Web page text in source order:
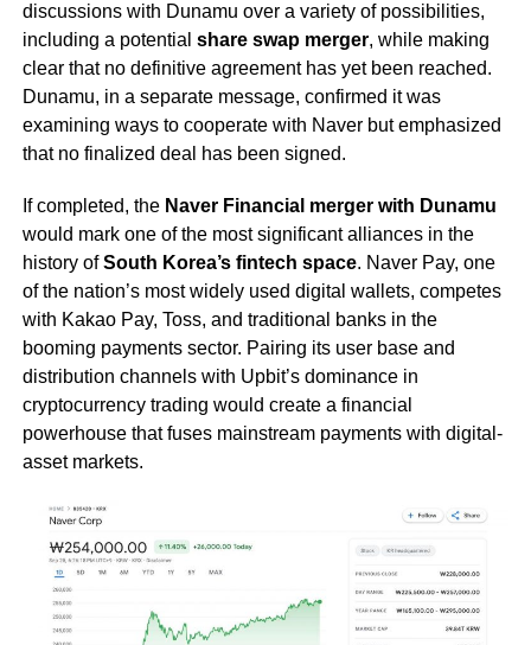
discussions with Dunamu over a variety of possibilities,
including a potential share swap merger, while making
clear that no definitive agreement has yet been reached.
Dunamu, in a separate message, confirmed it was
examining ways to cooperate with Naver but emphasized
that no finalized deal has been signed.
If completed, the Naver Financial merger with Dunamu
would mark one of the most significant alliances in the
history ofSouth Korea’s fintech space. Naver Pay, one
of the nation’s most widely used digital wallets, competes
with Kakao Pay, Toss, and traditional banks in the
booming payments sector. Pairing its user base and
distribution channels with Upbit’s dominance in
cryptocurrency trading would create a financial
powerhouse that fuses mainstream payments with digital-
asset markets.